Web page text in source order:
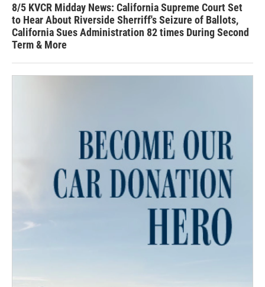
8/5 KVCR Midday News: California Supreme Court Set
to Hear About Riverside Sherriff's Seizure of Ballots,
California Sues Administration 82 times During Second
Term & More